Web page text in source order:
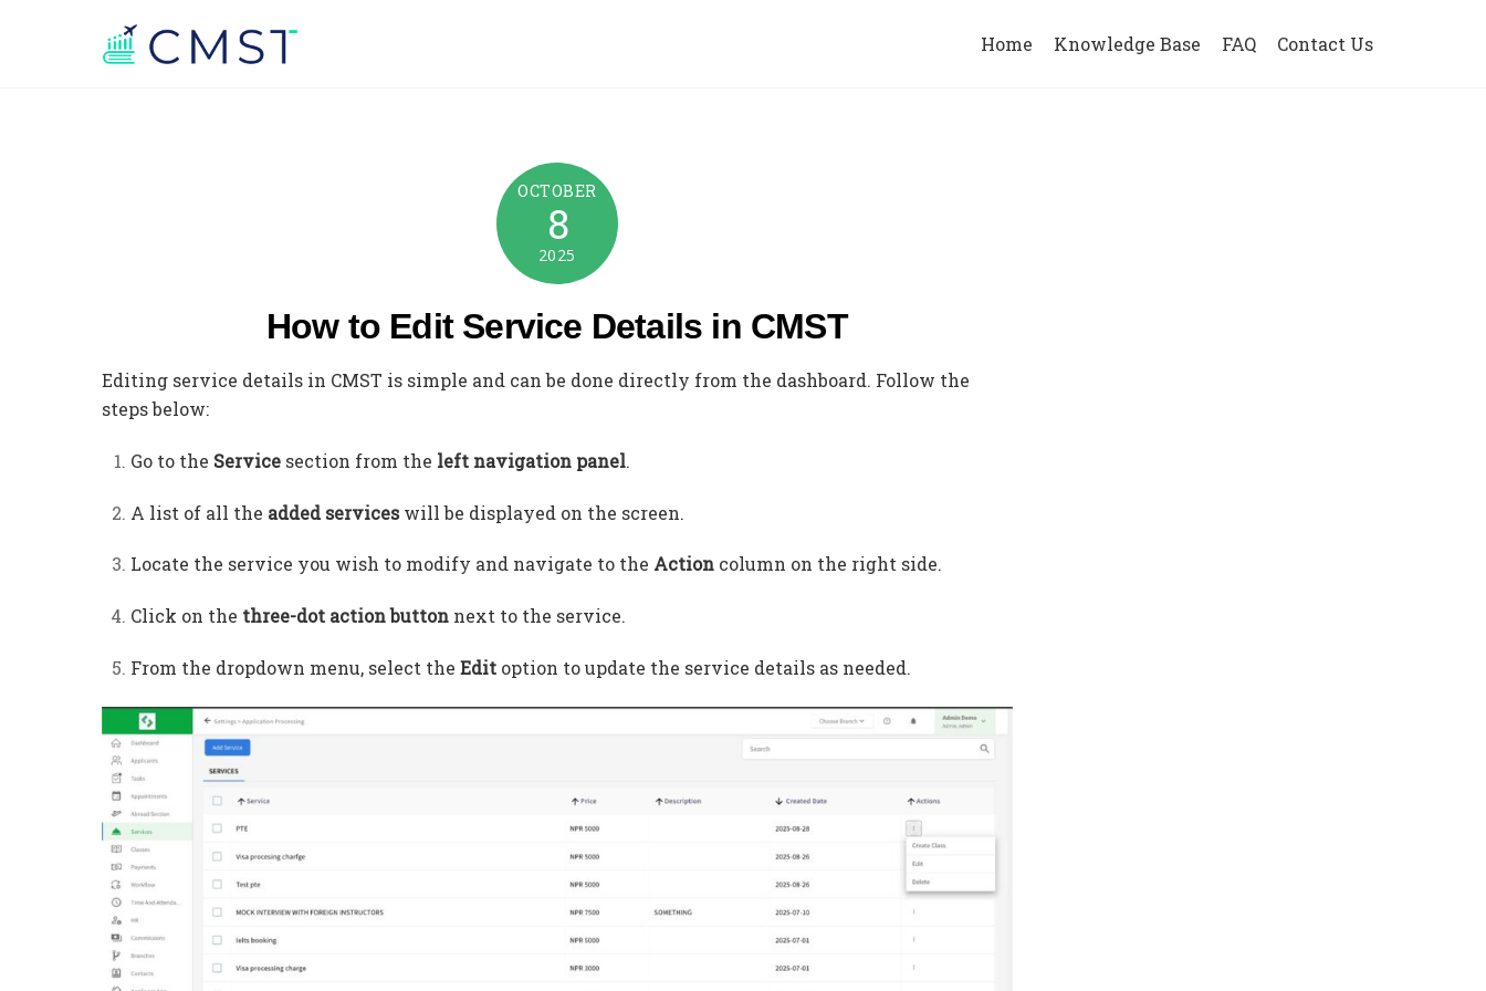
Home Knowledge Base FAQ Contact Us
OCTOBER
8
2025
How to Edit Service Details in CMST
Editing service details in CMST is simple and can be done directly from the dashboard. Follow the
steps below:
Go to the Servicesection from the left navigation panel.
A list of all the added serviceswill be displayed on the screen.
Locate the service you wish to modify and navigate to the Actioncolumn on the right side.
Click on the three-dot action buttonnext to the service.
From the dropdown menu, select the Editoption to update the service details as needed.